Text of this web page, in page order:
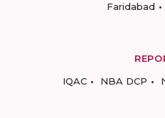
Faridabad
IQAC
NBA DCP